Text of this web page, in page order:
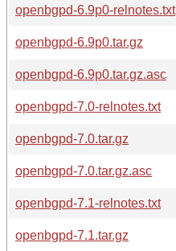
openbgpd-6.9p0-relnotes.txt
openbgpd-6.9p0.tar.gz
openbgpd-6.9p0.tar.gz.asc
openbgpd-7.0-relnotes.txt
openbgpd-7.0.tar.gz
openbgpd-7.0.tar.gz.asc
openbgpd-7.1-relnotes.txt
openbgpd-7.1.tar.gz